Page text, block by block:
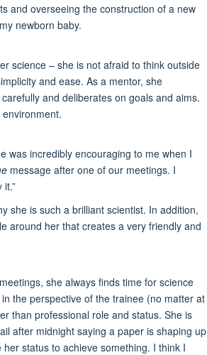
and overseeing the construction of a new
newborn baby.
science – she is not afraid to think outside
and ease. As a mentor, she
and deliberates on goals and aims.
was incredibly encouraging to me when I
message after one of our meetings. I
she is such a brilliant scientist. In addition,
around her that creates a very friendly and
she always finds time for science
the perspective of the trainee (no matter at
than professional role and status. She is
after midnight saying a paper is shaping up
status to achieve something. I think I